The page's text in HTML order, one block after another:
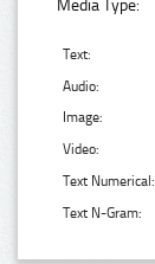
Media Type:
Text:
Audio:
Image:
Video:
Text Numerical:
Text N-Gram: